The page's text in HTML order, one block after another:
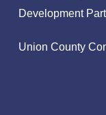
Development
Union County